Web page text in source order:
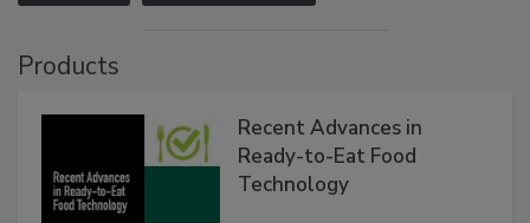
Products
Recent Advances in
Ready-to-Eat Food
Technology